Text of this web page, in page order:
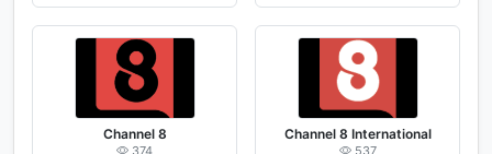
Channel 8
374
Channel 8 International
537